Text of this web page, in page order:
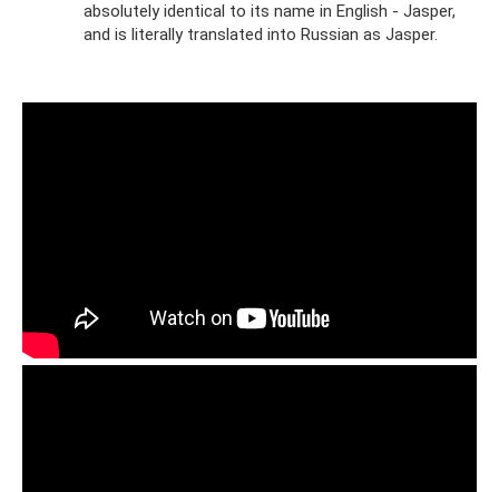
absolutely identical to its name in English - Jasper,
and is literally translated into Russian as Jasper.